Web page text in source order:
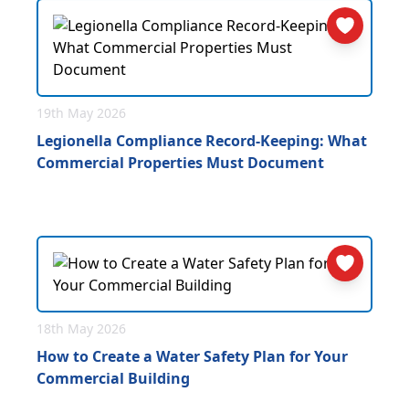
19th May 2026
Legionella Compliance Record-Keeping: What
Commercial Properties Must Document
18th May 2026
How to Create a Water Safety Plan for Your
Commercial Building